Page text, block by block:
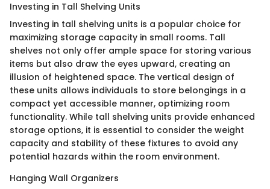
Investing in Tall Shelving Units
Investing in tall shelving units is a popular choice for
maximizing storage capacity in small rooms. Tall
shelves not only offer ample space for storing various
items but also draw the eyes upward, creating an
illusion of heightened space. The vertical design of
these units allows individuals to store belongings in a
compact yet accessible manner, optimizing room
functionality. While tall shelving units provide enhanced
storage options, it is essential to consider the weight
capacity and stability of these fixtures to avoid any
potential hazards within the room environment.
Hanging Wall Organizers